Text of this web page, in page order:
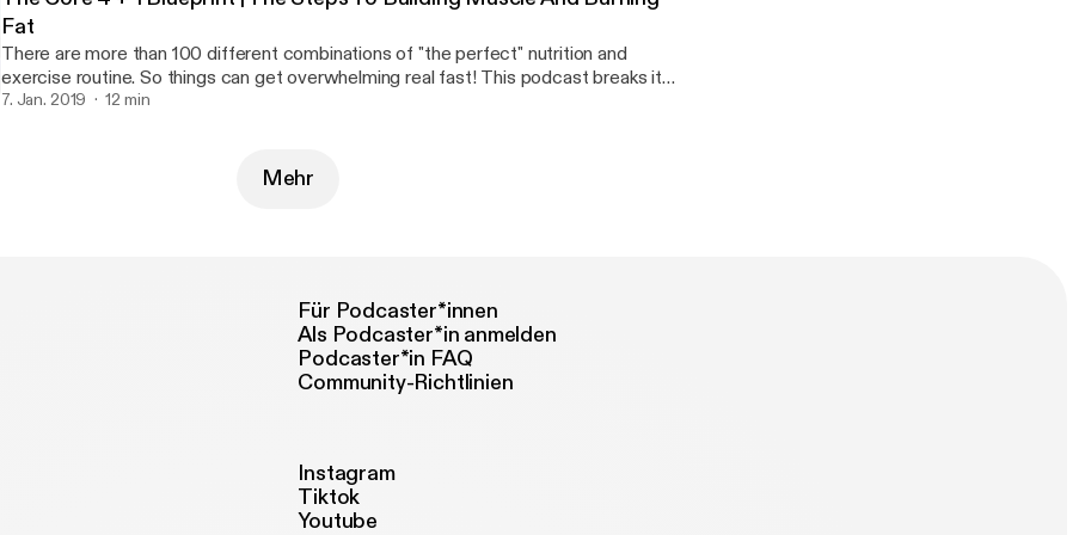
Fat
There are more than 100 different combinations of "the perfect" nutrition and
exercise routine. So things can get overwhelming real fast! This podcast breaks it
down SIMPLE. However It still requires hard work and dedication If you can master
7. Jan. 2019 12 min
Mehr
Für Podcaster*innen
Als Podcaster*in anmelden
Podcaster*in FAQ
Community-Richtlinien
Instagram
Tiktok
Youtube